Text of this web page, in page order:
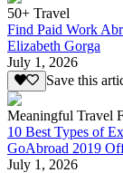
50+ Travel
Find Paid Work
Elizabeth Gorga
July 1, 2026
Save this
Meaningful Travel
10 Best Types of
GoAbroad 2019
July 1, 2026